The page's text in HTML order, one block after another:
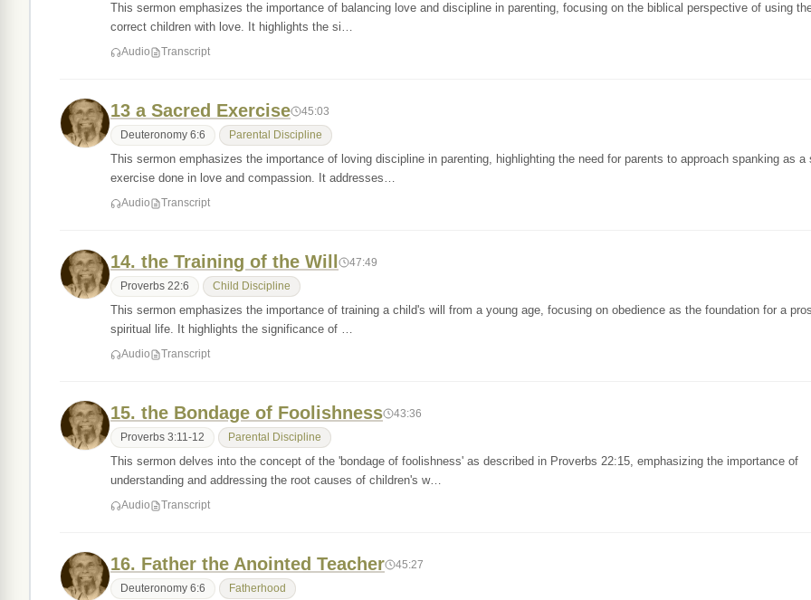
This sermon emphasizes the importance of balancing love and discipline in parenting, focusing on the biblical perspective of using
correct children with love. It highlights the si…
Audio Transcript
13 a Sacred Exercise 45:03
Deuteronomy 6:6 Parental Discipline
This sermon emphasizes the importance of loving discipline in parenting, highlighting the need for parents to approach spanking as a
exercise done in love and compassion. It addresses…
Audio Transcript
14. the Training of the Will 47:49
Proverbs 22:6 Child Discipline
This sermon emphasizes the importance of training a child's will from a young age, focusing on obedience as the foundation for a
spiritual life. It highlights the significance of …
Audio Transcript
15. the Bondage of Foolishness 43:36
Proverbs 3:11-12 Parental Discipline
This sermon delves into the concept of the 'bondage of foolishness' as described in Proverbs 22:15, emphasizing the importance of
understanding and addressing the root causes of children's w…
Audio Transcript
16. Father the Anointed Teacher 45:27
Deuteronomy 6:6 Fatherhood